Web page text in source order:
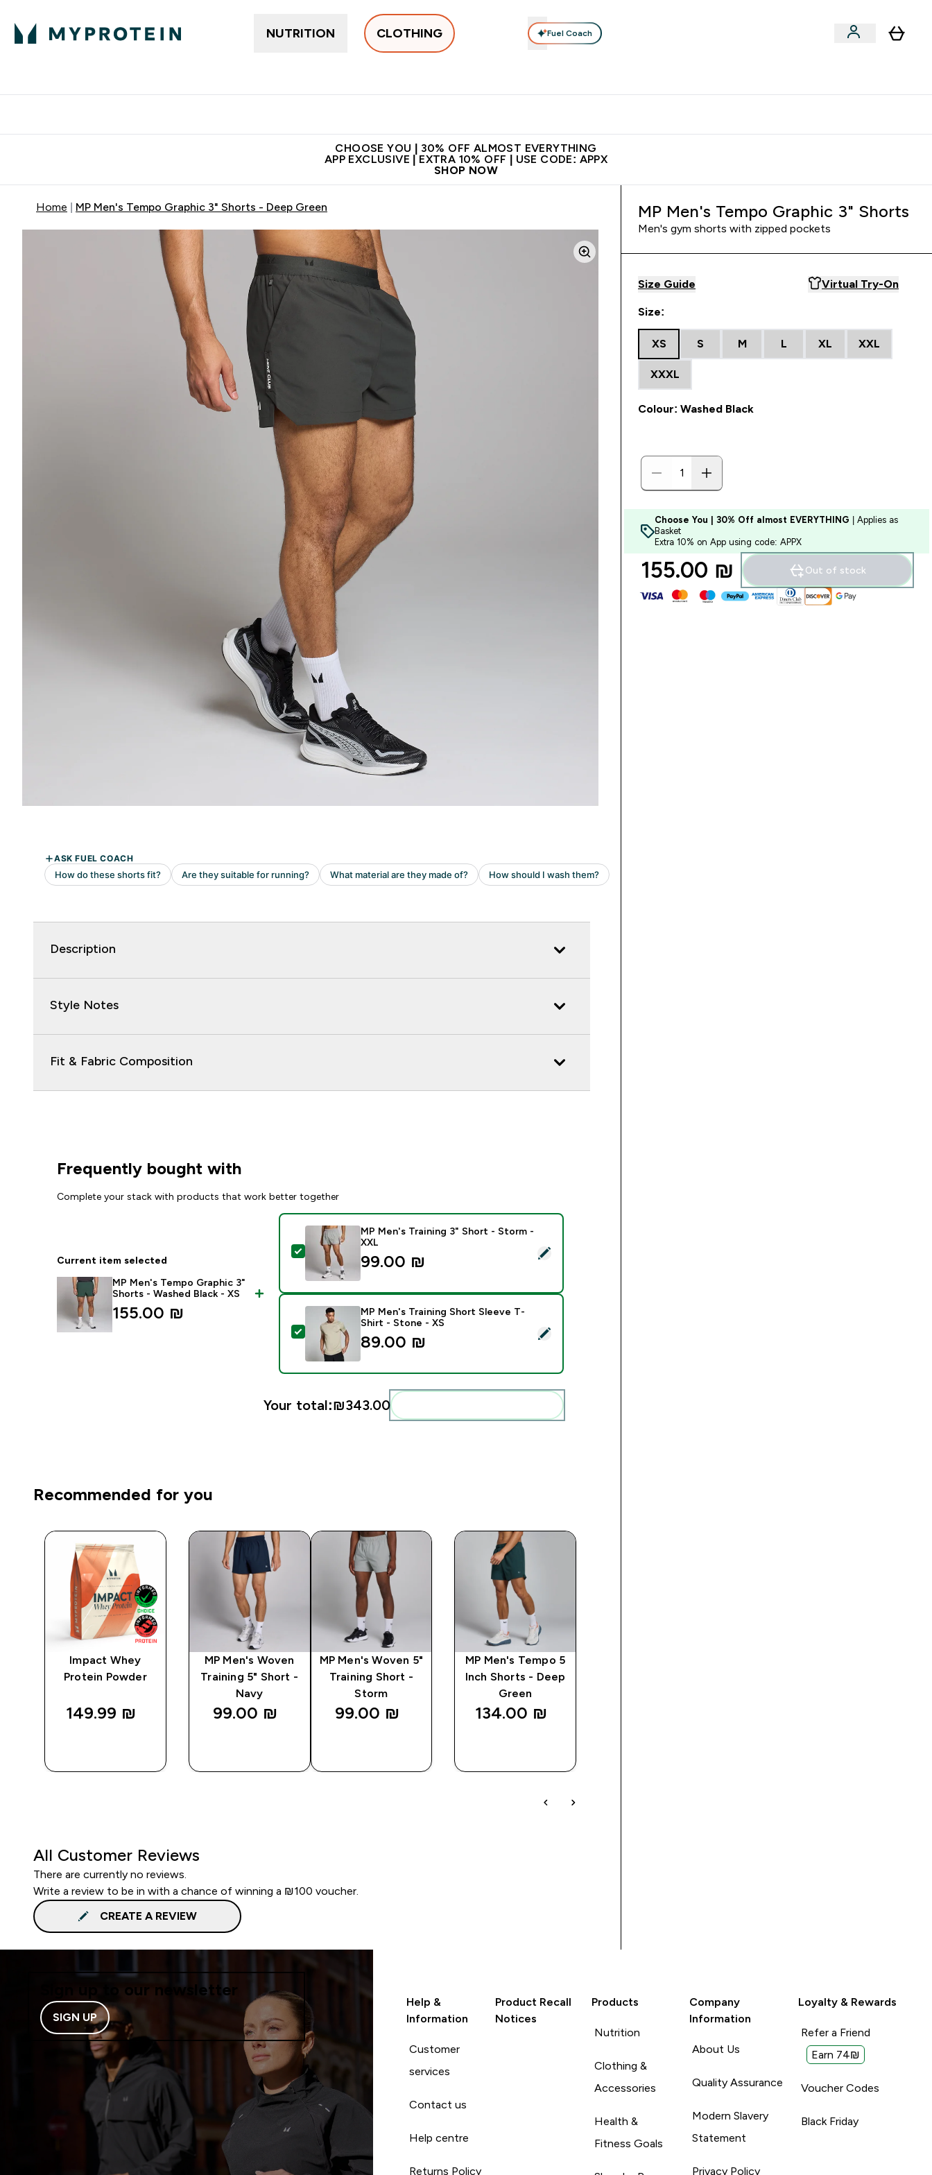
NUTRITION CLOTHING Fuel Coach
CHOOSE YOU | 30% OFF ALMOST EVERYTHING
APP EXCLUSIVE | EXTRA 10% OFF | USE CODE: APPX
SHOP NOW
Home MP Men's Tempo Graphic 3" Shorts - Deep Green
Description
Style Notes
Fit & Fabric Composition
Frequently bought with
Complete your stack with products that work better together
Current item selected
MP Men's Tempo Graphic 3"
Shorts - Washed Black - XS
155.00 ₪‎
Select this product - MP Men's Training 3" Short - Storm - XXL
MP Men's Training 3" Short - Storm -
XXL
99.00 ₪‎
Select this product - MP Men's Training Short Sleeve T-Shirt - Stone - XS
MP Men's Training Short Sleeve T-
Shirt - Stone - XS
89.00 ₪‎
Your total:₪343.00‎
Recommended for you
Impact Whey
Protein Powder
149.99 ₪‎
MP Men's Woven
Training 5" Short -
Navy
99.00 ₪‎
MP Men's Woven 5"
Training Short -
Storm
99.00 ₪‎
MP Men's Tempo 5
Inch Shorts - Deep
Green
134.00 ₪‎
All Customer Reviews
There are currently no reviews.
Write a review to be in with a chance of winning a ₪100 voucher.
CREATE A REVIEW
MP Men's Tempo Graphic 3" Shorts
Men's gym shorts with zipped pockets
Size Guide Virtual Try-On
Size:
XS S M L XL XXL
XXXL
Colour: Washed Black
Choose You | 30% Off almost EVERYTHING | Applies as
Basket
Extra 10% on App using code: APPX
155.00 ₪‎ Out of stock
Sign up to our newsletter
SIGN UP
Help &
Information
Customer
services
Contact us
Help centre
Returns Policy
Product Recall
Notices
Products
Nutrition
Clothing &
Accessories
Health &
Fitness Goals
Company
Information
About Us
Quality Assurance
Modern Slavery
Statement
Privacy Policy
Loyalty & Rewards
Refer a Friend
Earn 74₪
Voucher Codes
Black Friday